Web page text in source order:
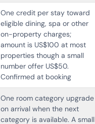
One credit per stay toward
eligible dining, spa or other
on-property charges;
amount is US$100 at most
properties though a small
number offer US$50.
Confirmed at booking
One room category upgrade
on arrival when the next
category is available. A small